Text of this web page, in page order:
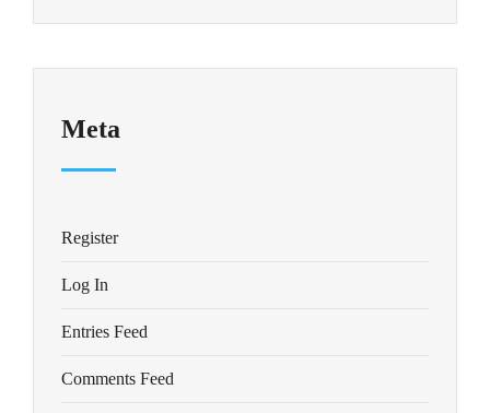
Meta
Register
Log In
Entries Feed
Comments Feed